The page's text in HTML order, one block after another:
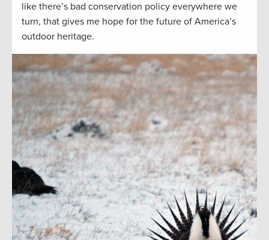
like there’s bad conservation policy everywhere we
turn, that gives me hope for the future of America’s
outdoor heritage.